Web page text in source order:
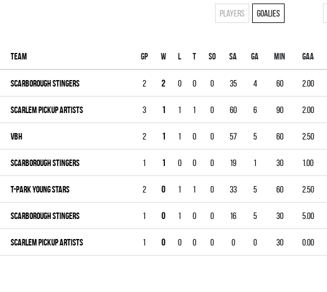
Players Goalies
Team Gp W L T SO SA GA MIN GAA
SCARBOROUGH STINGERS 2 2 0 0 0 35 4 60 2.00
SCARLEM PICKUP ARTISTS 3 1 1 1 0 60 6 90 2.00
VBH 2 1 1 0 0 57 5 60 2.50
SCARBOROUGH STINGERS 1 1 0 0 0 19 1 30 1.00
T-PARK YOUNG STARS 2 0 1 1 0 33 5 60 2.50
SCARBOROUGH STINGERS 1 0 1 0 0 16 5 30 5.00
SCARLEM PICKUP ARTISTS 1 0 0 0 0 0 0 30 0.00